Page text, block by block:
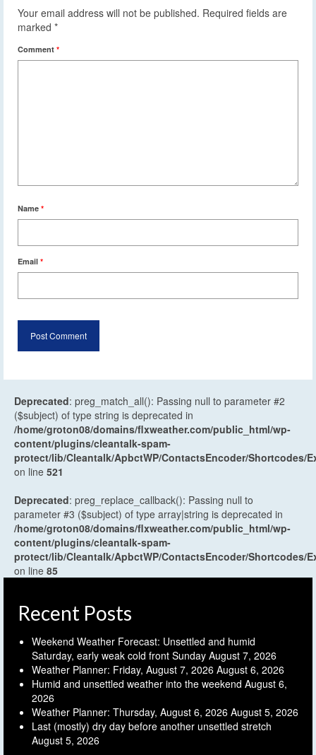
Your email address will not be published. Required fields are
marked *
Comment *
Name *
Email *
Deprecated: preg_match_all(): Passing null to parameter #2
($subject) of type string is deprecated in
/home/groton08/domains/flxweather.com/public_html/wp-
content/plugins/cleantalk-spam-
protect/lib/Cleantalk/ApbctWP/ContactsEncoder/Shortcodes/
on line 521
Deprecated: preg_replace_callback(): Passing null to
parameter #3 ($subject) of type array|string is deprecated in
/home/groton08/domains/flxweather.com/public_html/wp-
content/plugins/cleantalk-spam-
protect/lib/Cleantalk/ApbctWP/ContactsEncoder/Shortcodes/
on line 85
Recent Posts
Weekend Weather Forecast: Unsettled and humid
Saturday, early weak cold front Sunday August 7, 2026
Weather Planner: Friday, August 7, 2026 August 6, 2026
Humid and unsettled weather into the weekend August 6,
2026
Weather Planner: Thursday, August 6, 2026 August 5, 2026
Last (mostly) dry day before another unsettled stretch
August 5, 2026